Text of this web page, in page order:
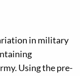
in military
Using the pre-